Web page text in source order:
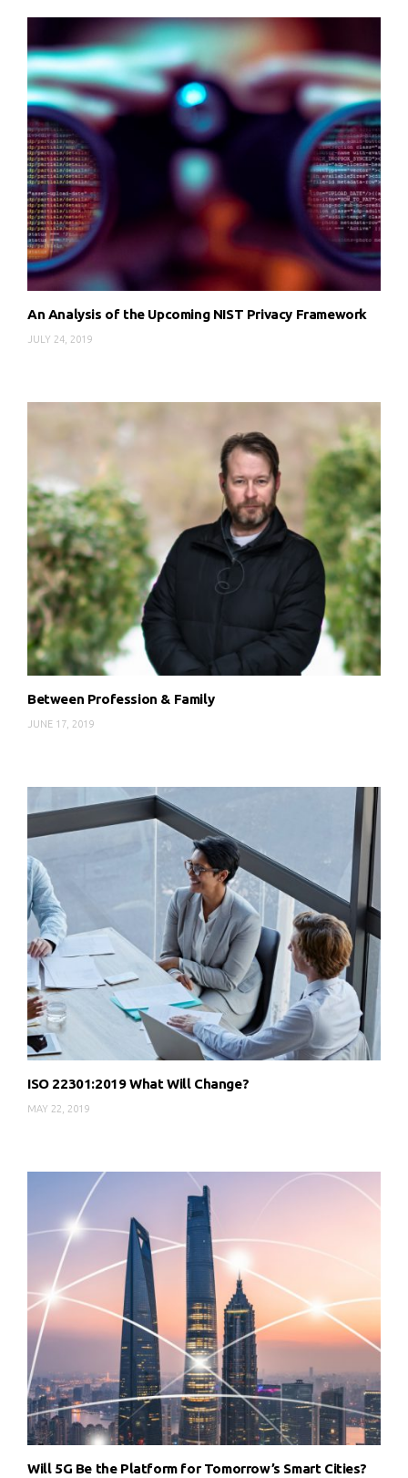
An Analysis of the Upcoming NIST Privacy Framework
JULY 24, 2019
Between Profession & Family
JUNE 17, 2019
ISO 22301:2019 What Will Change?
MAY 22, 2019
Will 5G Be the Platform for Tomorrow’s Smart Cities?